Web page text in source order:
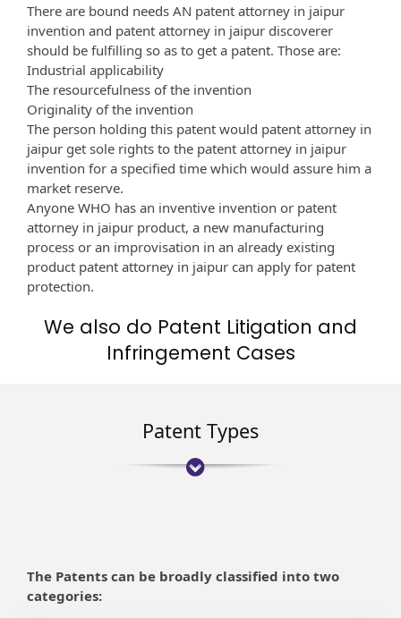
There are bound needs AN patent attorney in jaipur
invention and patent attorney in jaipur discoverer
should be fulfilling so as to get a patent. Those are:
Industrial applicability
The resourcefulness of the invention
Originality of the invention
The person holding this patent would patent attorney in
jaipur get sole rights to the patent attorney in jaipur
invention for a specified time which would assure him a
market reserve.
Anyone WHO has an inventive invention or patent
attorney in jaipur product, a new manufacturing
process or an improvisation in an already existing
product patent attorney in jaipur can apply for patent
protection.
We also do Patent Litigation and
Infringement Cases
Patent Types
The Patents can be broadly classified into two
categories: